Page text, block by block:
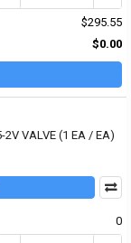
$295.55
$0.00
2V VALVE (1 EA / EA)
0